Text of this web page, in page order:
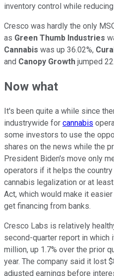
inventory control while
Cresco was hardly the only
as Green Thumb Industries
Cannabis was up 36.02%,
and Canopy Growth jumped
Now what
It's been quite a while since
industrywide for cannabis
some investors to use the
shares on the news while the
President Biden's move only
operators if it helps the
cannabis legalization or at
Act, which would make it
get financing from banks.
Cresco Labs is relatively
second-quarter report in which
million, up 1.7% over the prior
year. The company said it lost
adjusted earnings before